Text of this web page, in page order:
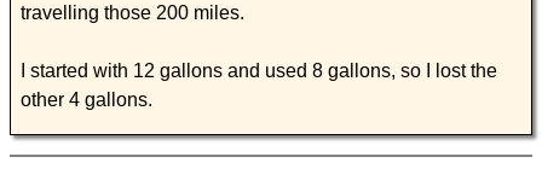
travelling those 200 miles.
I started with 12 gallons and used 8 gallons, so I lost the
other 4 gallons.